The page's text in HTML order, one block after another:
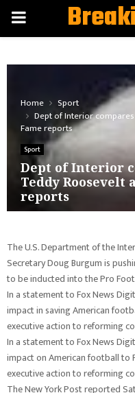
PRIMARY
Home
Sport
Dept of Interior
Fame reports
Sport
Dept of Interior
Teddy Roosevelt
reports
The U.S. Department of the
Secretary Doug Burgum is
to be inducted into the Pro
In a statement to Fox News
impact in saving American
executive action to reforming
In a statement to Fox News
impact on American football to
executive action to reforming
The New York Post reported